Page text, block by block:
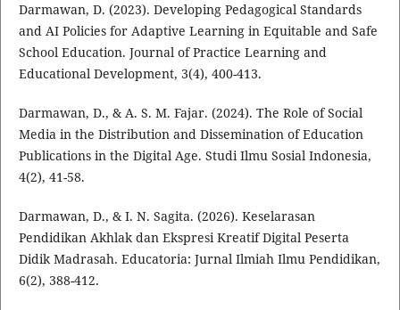
Darmawan, D. (2023). Developing Pedagogical Standards
and AI Policies for Adaptive Learning in Equitable and Safe
School Education. Journal of Practice Learning and
Educational Development, 3(4), 400-413.
Darmawan, D., & A. S. M. Fajar. (2024). The Role of Social
Media in the Distribution and Dissemination of Education
Publications in the Digital Age. Studi Ilmu Sosial Indonesia,
4(2), 41-58.
Darmawan, D., & I. N. Sagita. (2026). Keselarasan
Pendidikan Akhlak dan Ekspresi Kreatif Digital Peserta
Didik Madrasah. Educatoria: Jurnal Ilmiah Ilmu Pendidikan,
6(2), 388-412.